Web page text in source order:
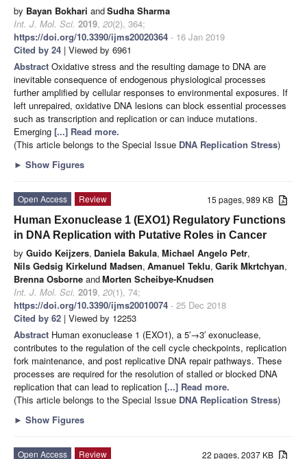
by Bayan Bokhari andSudha Sharma
Int. J. Mol. Sci. 2019, 20(2), 364;
https://doi.org/10.3390/ijms20020364 - 16 Jan 2019
Cited by 24 | Viewed by 6961
Abstract Oxidative stress and the resulting damage to DNA are
inevitable consequence of endogenous physiological processes
further amplified by cellular responses to environmental exposures. If
left unrepaired, oxidative DNA lesions can block essential processes
such as transcription and replication or can induce mutations.
Emerging [...] Read more.
(This article belongs to the Special Issue DNA Replication Stress)
► Show Figures
15 pages, 989 KB
Open Access
Review
Human Exonuclease 1 (EXO1) Regulatory Functions
in DNA Replication with Putative Roles in Cancer
by Guido Keijzers, Daniela Bakula, Michael Angelo Petr,
Nils Gedsig Kirkelund Madsen, Amanuel Teklu, Garik Mkrtchyan,
Brenna Osborne andMorten Scheibye-Knudsen
Int. J. Mol. Sci. 2019, 20(1), 74;
https://doi.org/10.3390/ijms20010074 - 25 Dec 2018
Cited by 62 | Viewed by 12253
Abstract Human exonuclease 1 (EXO1), a 5′→3′ exonuclease,
contributes to the regulation of the cell cycle checkpoints, replication
fork maintenance, and post replicative DNA repair pathways. These
processes are required for the resolution of stalled or blocked DNA
replication that can lead to replication [...] Read more.
(This article belongs to the Special Issue DNA Replication Stress)
► Show Figures
22 pages, 2037 KB
Open Access
Review